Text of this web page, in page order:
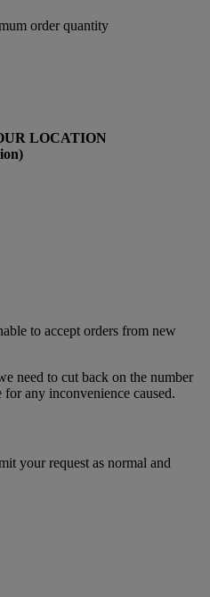
order quantity
LOCATION
to accept orders from new
need to cut back on the number
any inconvenience caused.
your request as normal and